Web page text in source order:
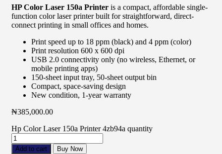
HP Color Laser 150a Printer is a compact, affordable single-
function color laser printer built for straightforward, direct-
connect printing in small offices and homes.
Print speed up to 18 ppm (black) and 4 ppm (color)
Print resolution 600 x 600 dpi
USB 2.0 connectivity only (no wireless, Ethernet, or
mobile printing apps)
150-sheet input tray, 50-sheet output bin
Compact, space-saving design
New condition, 1-year warranty
₦385,000.00
Hp Color Laser 150a Printer 4zb94a quantity
Add to cart Buy Now